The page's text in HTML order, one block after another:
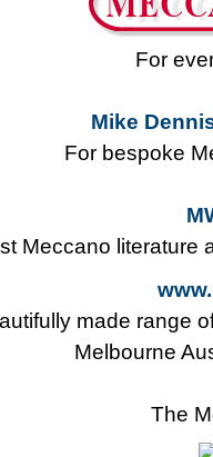
For
Mike
For bespoke
Meccano literature
made range
Melbourne
The